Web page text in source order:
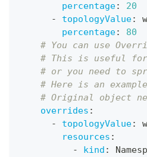
percentage:
20
-
topologyValue:
percentage:
80
# You can use
# This is useful for
# or you need to
# Here is an
# Original object
overrides :
-
topologyValue:
resources :
-
kind :